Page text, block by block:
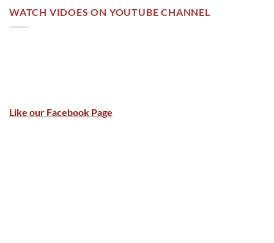
WATCH VIDOES ON YOUTUBE CHANNEL
Like our Facebook Page